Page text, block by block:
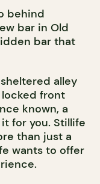
behind
bar in Old
bar that
alley
locked front
known, a
for you. Stillife
than just a
wants to offer